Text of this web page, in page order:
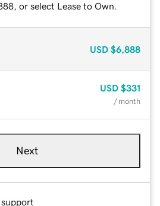
or select Lease to Own.
USD $6,888
USD $331
/ month
Next